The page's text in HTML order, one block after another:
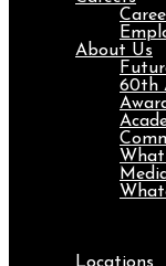
About Us
60th